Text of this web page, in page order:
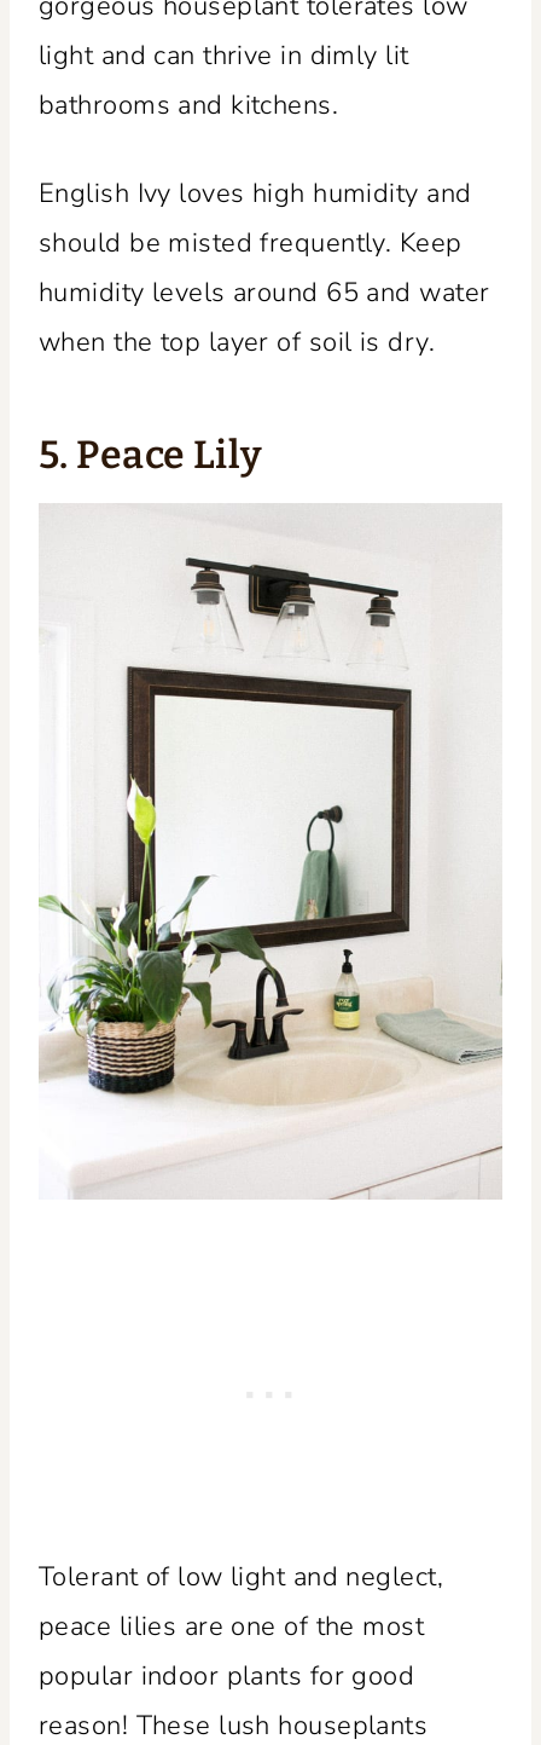
light and can thrive in dimly lit
bathrooms and kitchens.
English Ivy loves high humidity and
should be misted frequently. Keep
humidity levels around 65 and water
when the top layer of soil is dry.
5. Peace Lily
Tolerant of low light and neglect,
peace lilies are one of the most
popular indoor plants for good
reason! These lush houseplants